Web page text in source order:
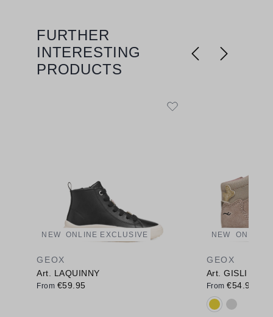
Skip product gallery
FURTHER
INTERESTING
PRODUCTS
NEW ONLINE EXCLUSIVE
GEOX
Art. LAQUINNY
From €59.95
NEW ONLINE
GEOX
Art. GISLI
From€54.95
Available